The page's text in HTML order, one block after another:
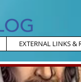
EXTERNAL LINKS &